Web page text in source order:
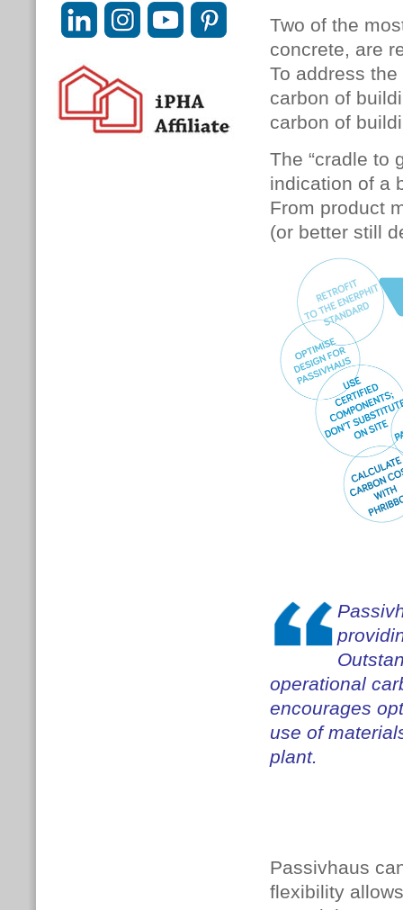
Two of the
concrete, are
To address
carbon of
carbon of
The “cradle to
indication of a
From product
(or better still
operational
encourages
use of
plant.
Passivhaus
flexibility